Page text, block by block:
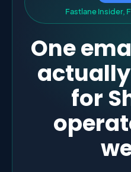
Fastlane Insider, F
One
for